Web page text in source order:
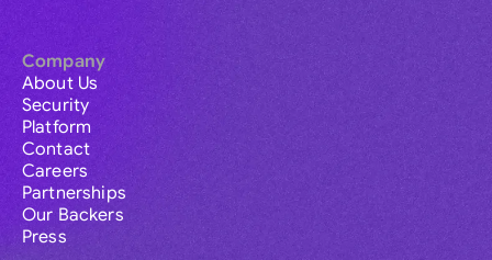
Company
About Us
Security
Platform
Contact
Careers
Partnerships
Our Backers
Press